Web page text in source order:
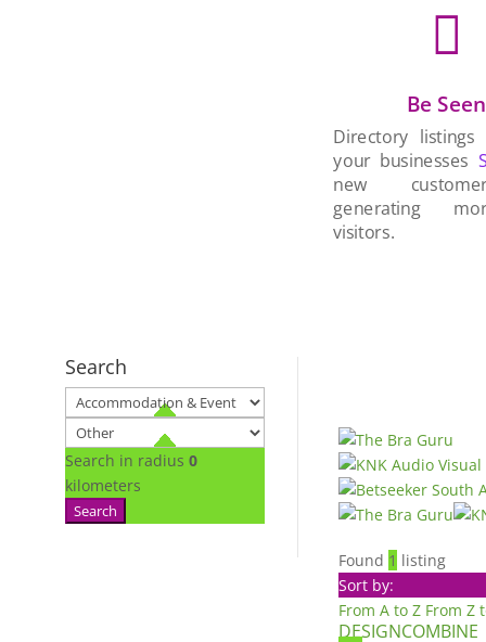

Be
Directory listings
your businesses
new
generating
visitors.
Search
Search in radius 0
kilometers
Search
Found 1 listing
Sort by:
From A to Z From Z
DESIGNCOMBINE